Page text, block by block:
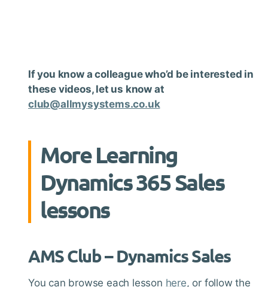
If you know a colleague who’d be interested in
these videos, let us know at
club@allmysystems.co.uk
More Learning
Dynamics 365 Sales
lessons
AMS Club – Dynamics Sales
You can browse each lesson here, or follow the